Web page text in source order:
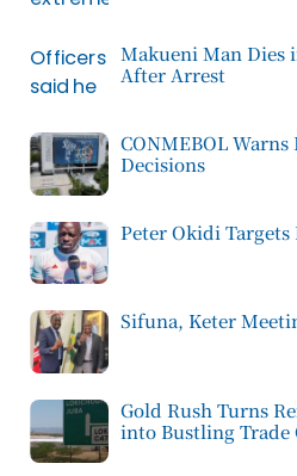
Makueni Man Dies
After Arrest
CONMEBOL
Decisions
Peter Okidi Targets
Sifuna, Keter
Gold Rush Turns
into Bustling Trade